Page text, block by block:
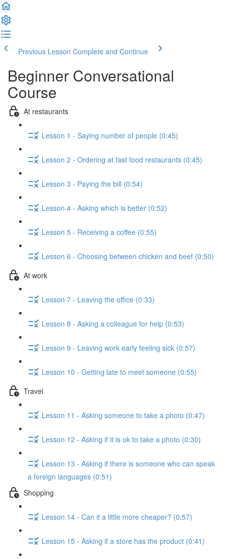
Previous Lesson Complete and Continue
Beginner Conversational
Course
At restaurants
Lesson 1 - Saying number of people (0:45)
Lesson 2 - Ordering at fast food restaurants (0:45)
Lesson 3 - Paying the bill (0:54)
Lesson 4 - Asking which is better (0:52)
Lesson 5 - Receiving a coffee (0:55)
Lesson 6 - Choosing between chicken and beef (0:50)
At work
Lesson 7 - Leaving the office (0:33)
Lesson 8 - Asking a colleague for help (0:53)
Lesson 9 - Leaving work early feeling sick (0:57)
Lesson 10 - Getting late to meet someone (0:55)
Travel
Lesson 11 - Asking someone to take a photo (0:47)
Lesson 12 - Asking if it is ok to take a photo (0:30)
Lesson 13 - Asking if there is someone who can speak
a foreign languages (0:51)
Shopping
Lesson 14 - Can it a little more cheaper? (0:57)
Lesson 15 - Asking if a store has the product (0:41)